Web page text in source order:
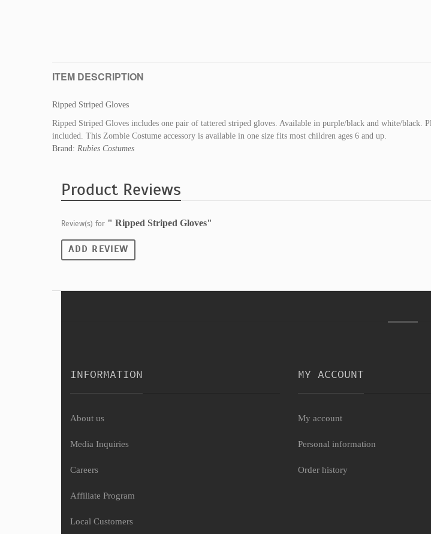
ITEM DESCRIPTION
Ripped Striped Gloves
Ripped Striped Gloves includes one pair of tattered striped gloves. Available in purple/black and white/black.
included. This Zombie Costume accessory is available in one size fits most children ages 6 and up.
Brand: Rubies Costumes
Product Reviews
Review(s) for " Ripped Striped Gloves"
ADD REVIEW
INFORMATION
About us
Media Inquiries
Careers
Affiliate Program
Local Customers
MY ACCOUNT
My account
Personal information
Order history